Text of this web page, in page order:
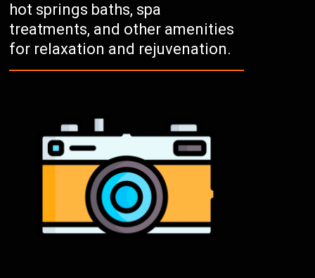
hot springs baths, spa
treatments, and other amenities
for relaxation and rejuvenation.